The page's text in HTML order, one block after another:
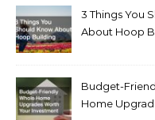
3 Things You
About Hoop
Budget-
Home